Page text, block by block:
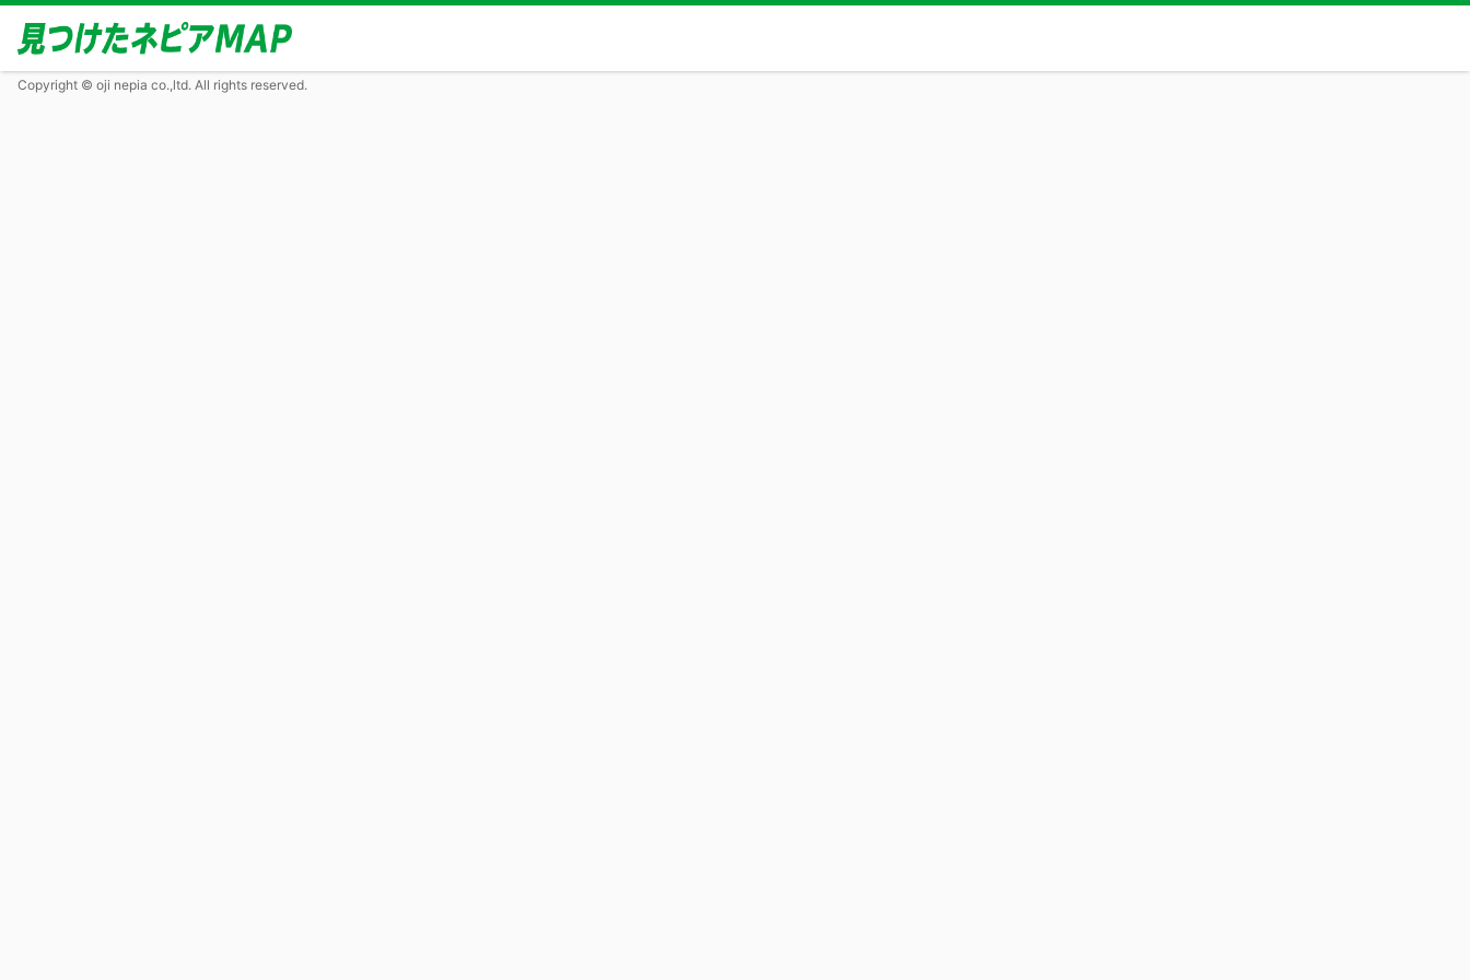
Copyright © oji nepia co.,ltd. All rights reserved.